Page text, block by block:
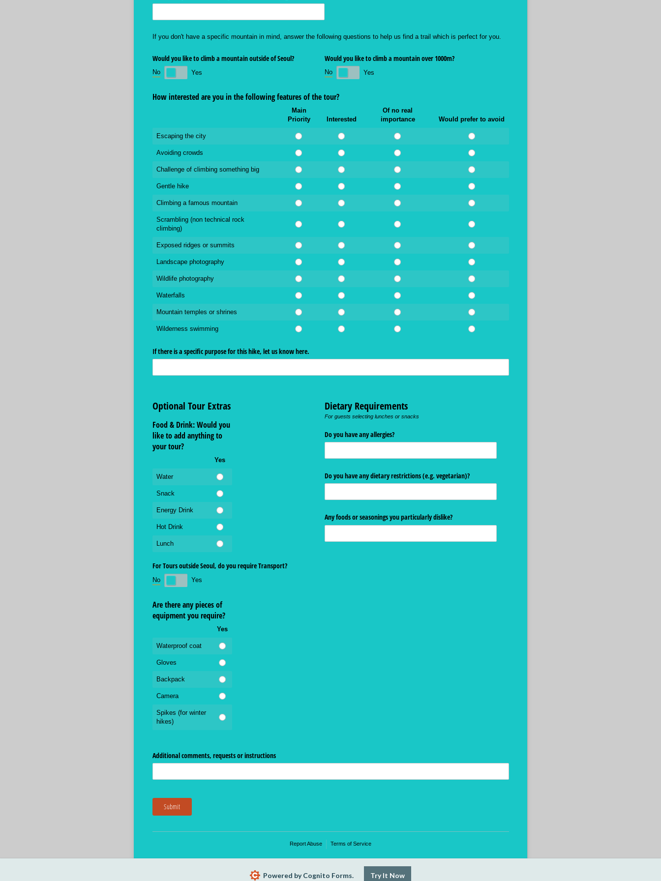
If you don't have a specific mountain in mind, answer the following questions to help us find a trail which is perfect for you.
Would you like to climb a mountain outside of Seoul?
No Yes
Would you like to climb a mountain over 1000m?
No Yes
How interested are you in the following features of the tour?
Main
Priority
Interested
Of no real
importance
Would prefer to avoid
Escaping the city
Avoiding crowds
Challenge of climbing something big
Gentle hike
Climbing a famous mountain
Scrambling (non technical rock
climbing)
Exposed ridges or summits
Landscape photography
Wildlife photography
Waterfalls
Mountain temples or shrines
Wilderness swimming
If there is a specific purpose for this hike, let us know here.
Optional Tour Extras
Food & Drink: Would you
like to add anything to
your tour?
Yes
Water
Snack
Energy Drink
Hot Drink
Lunch
For Tours outside Seoul, do you require Transport?
No Yes
Are there any pieces of
equipment you require?
Yes
Waterproof coat
Gloves
Backpack
Camera
Spikes (for winter
hikes)
Dietary Requirements
For guests selecting lunches or snacks
Do you have any allergies?
Do you have any dietary restrictions (e.g. vegetarian)?
Any foods or seasonings you particularly dislike?
Additional comments, requests or instructions
Submit
Report Abuse Terms of Service
Powered by Cognito Forms. Try It Now